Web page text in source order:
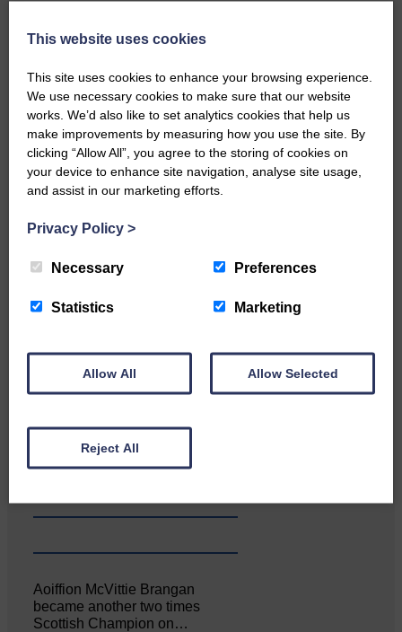
…a sociable end to a busy
weekend It has become…
of the Royal Highland Show…
Canonbie Community
Enterprise held its AGM on 23rd
Aoiffion McVittie Brangan
became another two times
Scottish Champion on…
This website uses cookies
This site uses cookies to enhance your browsing experience.
We use necessary cookies to make sure that our website
works. We’d also like to set analytics cookies that help us
make improvements by measuring how you use the site. By
clicking “Allow All”, you agree to the storing of cookies on
your device to enhance site navigation, analyse site usage,
and assist in our marketing efforts.
Privacy Policy >
Necessary Preferences
Statistics Marketing
Allow All Allow Selected
Reject All